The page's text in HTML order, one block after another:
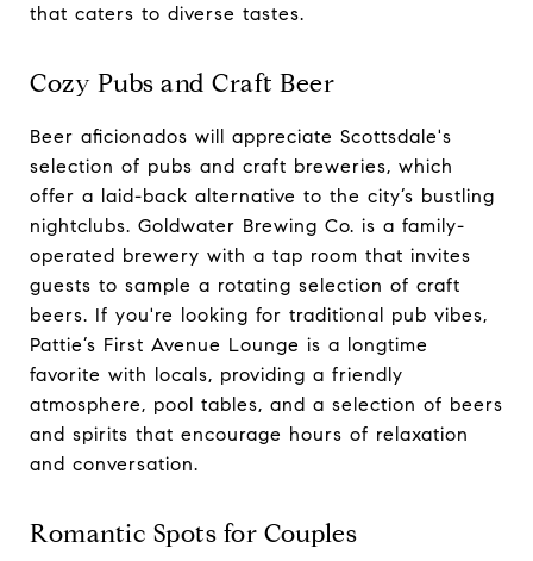
that caters to diverse tastes.
Cozy Pubs and Craft Beer
Beer aficionados will appreciate Scottsdale's
selection of pubs and craft breweries, which
offer a laid-back alternative to the city’s bustling
nightclubs. Goldwater Brewing Co. is a family-
operated brewery with a tap room that invites
guests to sample a rotating selection of craft
beers. If you're looking for traditional pub vibes,
Pattie’s First Avenue Lounge is a longtime
favorite with locals, providing a friendly
atmosphere, pool tables, and a selection of beers
and spirits that encourage hours of relaxation
and conversation.
Romantic Spots for Couples